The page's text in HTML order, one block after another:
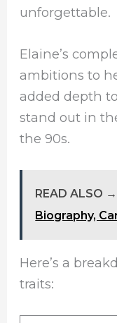
unforgettable.
Elaine’s
ambitions to
added depth
stand out in
the 90s.
READ ALSO →
Biography,
Here’s a
traits: